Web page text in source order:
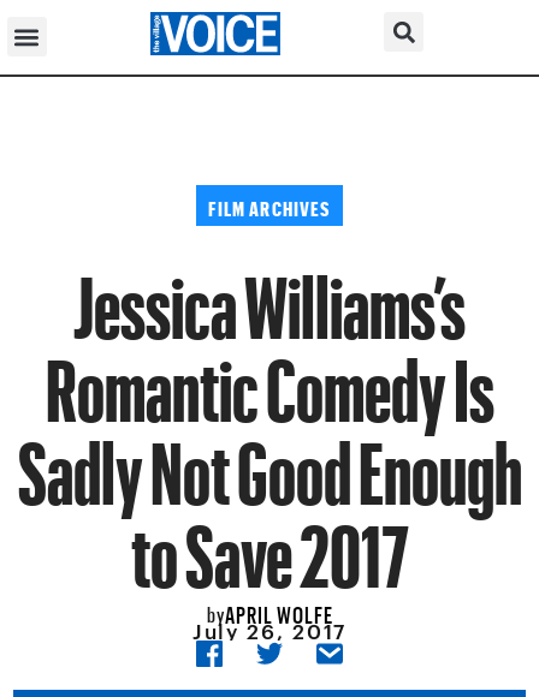
FILM ARCHIVES
Jessica Williams’s
Romantic Comedy Is
Sadly Not Good Enough
to Save 2017
byAPRIL WOLFE
July 26, 2017